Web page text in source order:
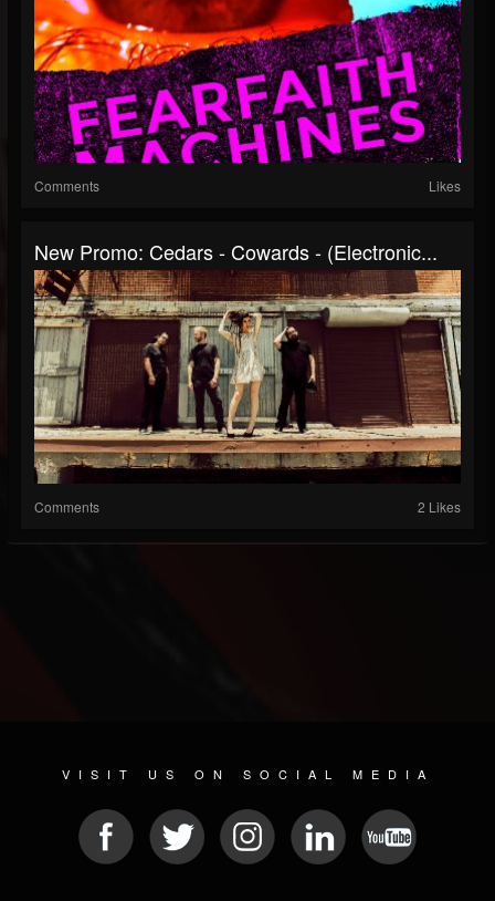
Comments Likes
New Promo: Cedars - Cowards - (Electronic...
Comments 2 Likes
VISIT US ON SOCIAL MEDIA